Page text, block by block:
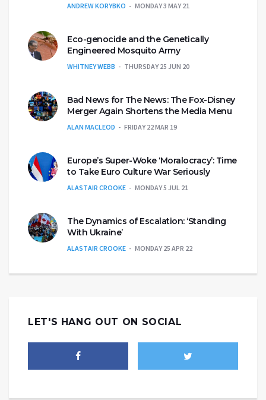
ANDREW KORYBKO MONDAY 3 MAY 21
Eco-genocide and the Genetically
Engineered Mosquito Army
WHITNEY WEBB THURSDAY 25 JUN 20
Bad News for The News: The Fox-Disney
Merger Again Shortens the Media Menu
ALAN MACLEOD FRIDAY 22 MAR 19
Europe’s Super-Woke ‘Moralocracy’: Time
to Take Euro Culture War Seriously
ALASTAIR CROOKE MONDAY 5 JUL 21
The Dynamics of Escalation: ‘Standing
With Ukraine’
ALASTAIR CROOKE MONDAY 25 APR 22
LET'S HANG OUT ON SOCIAL